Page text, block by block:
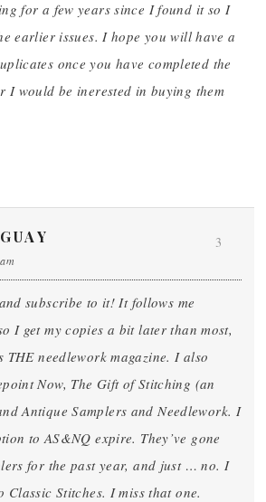
for a few years since I found it so I
earlier issues. I hope you will have a
once you have completed the
I would be inerested in buying them
subscribe to it! It follows me
I get my copies a bit later than most,
needlework magazine. I also
Now, The Gift of Stitching (an
Antique Samplers and Needlework. I
to AS&NQ expire. They’ve gone
for the past year, and just … no. I
Classic Stitches. I miss that one.
3